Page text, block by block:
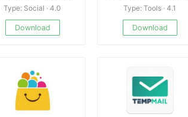
Type: Social · 4.0
Download
Type: Tools · 4.1
Download